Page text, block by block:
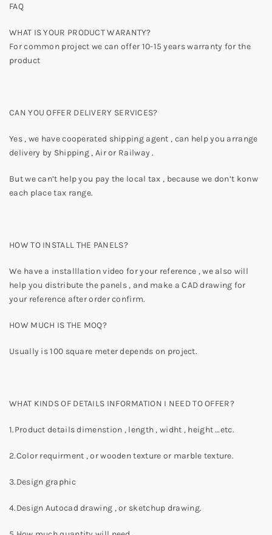
FAQ
WHAT IS YOUR PRODUCT WARANTY?
For common project we can offer 10-15 years warranty for the
product
CAN YOU OFFER DELIVERY SERVICES?
Yes , we have cooperated shipping agent , can help you arrange
delivery by Shipping , Air or Railway .
But we can’t help you pay the local tax , because we don’t konw
each place tax range.
HOW TO INSTALL THE PANELS?
We have a installlation video for your reference , we also will
help you distribute the panels , and make a CAD drawing for
your reference after order confirm.
HOW MUCH IS THE MOQ?
Usually is 100 square meter depends on project.
WHAT KINDS OF DETAILS INFORMATION I NEED TO OFFER?
1.Product details dimenstion , length , widht , height …etc.
2.Color requirment , or wooden texture or marble texture.
3.Design graphic
4.Design Autocad drawing , or sketchup drawing.